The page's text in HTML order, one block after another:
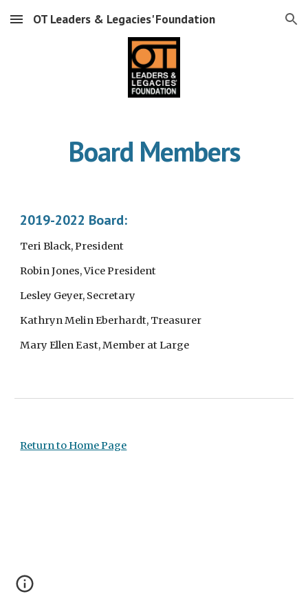
Skip to main content Skip to navigation
OT Leaders & Legacies' Foundation
Board Members
2019-2022 Board:
Teri Black, President
Robin Jones, Vice President
Lesley Geyer, Secretary
Kathryn Melin Eberhardt, Treasurer
Mary Ellen East, Member at Large
Return to Home Page